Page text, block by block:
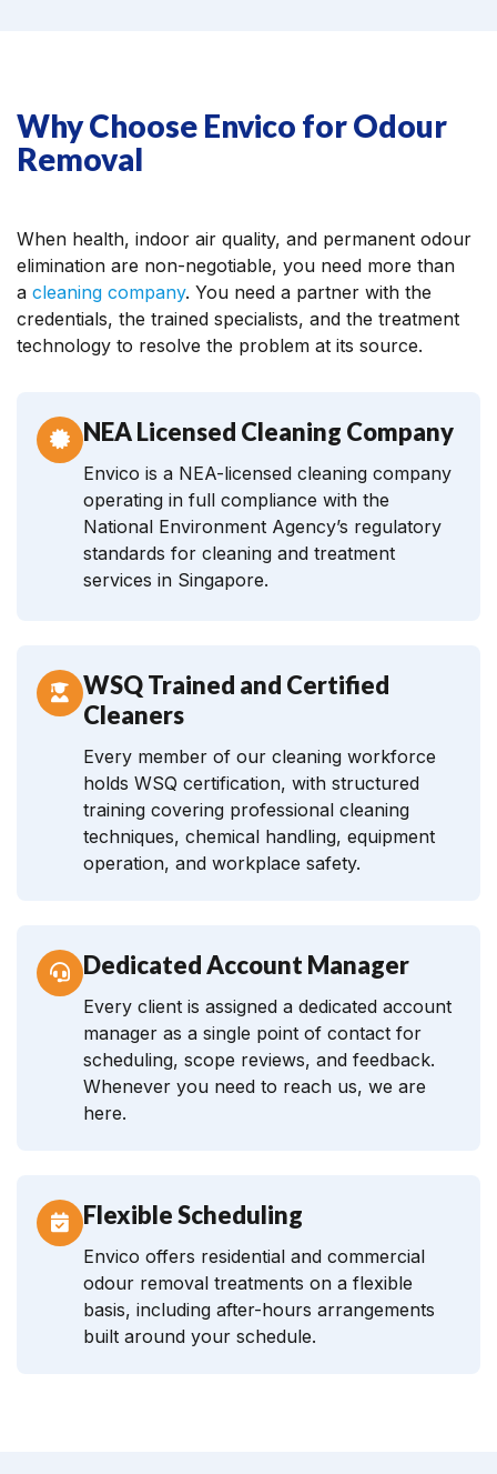
Why Choose Envico for Odour
Removal
When health, indoor air quality, and permanent odour
elimination are non-negotiable, you need more than
a cleaning company. You need a partner with the
credentials, the trained specialists, and the treatment
technology to resolve the problem at its source.
NEA Licensed Cleaning Company
Envico is a NEA-licensed cleaning company
operating in full compliance with the
National Environment Agency’s regulatory
standards for cleaning and treatment
services in Singapore.
WSQ Trained and Certified
Cleaners
Every member of our cleaning workforce
holds WSQ certification, with structured
training covering professional cleaning
techniques, chemical handling, equipment
operation, and workplace safety.
Dedicated Account Manager
Every client is assigned a dedicated account
manager as a single point of contact for
scheduling, scope reviews, and feedback.
Whenever you need to reach us, we are
here.
Flexible Scheduling
Envico offers residential and commercial
odour removal treatments on a flexible
basis, including after-hours arrangements
built around your schedule.